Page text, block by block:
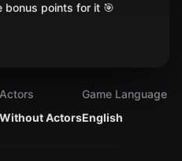
Without Actors
Actors
English
Game Language
bonus points for it 🎯